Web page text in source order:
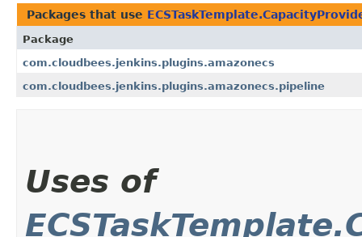
Packages that use
Package
com.cloudbees.jenkins.plugins.amazonecs
com.cloudbees.jenkins.plugins.amazonecs.pipeline
Uses of